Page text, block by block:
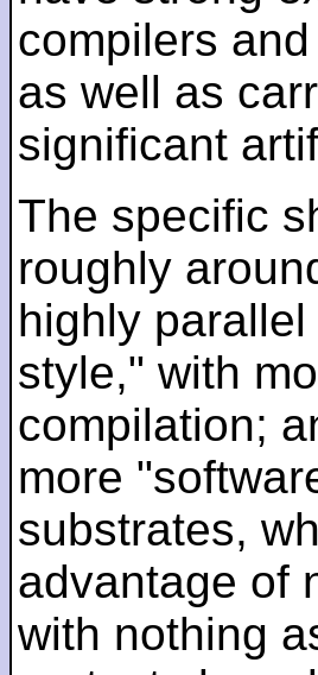
compilers
as well as
significant
The specific
roughly
highly
style," with
compilation;
more
substrates,
advantage of
with nothing